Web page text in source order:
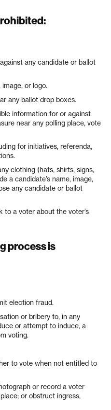
any candidate or ballot
image, or logo.
any ballot drop boxes.
information for or against
near any polling place, vote
for initiatives, referenda,
clothing (hats, shirts, signs,
a candidate’s name, image,
any candidate or ballot
to a voter about the voter’s
process is
election fraud.
or bribery to, in any
or attempt to induce, a
voting.
to vote when not entitled to
or record a voter
or obstruct ingress,